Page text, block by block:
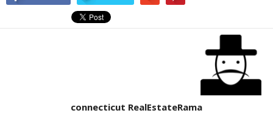
connecticut RealEstateRama